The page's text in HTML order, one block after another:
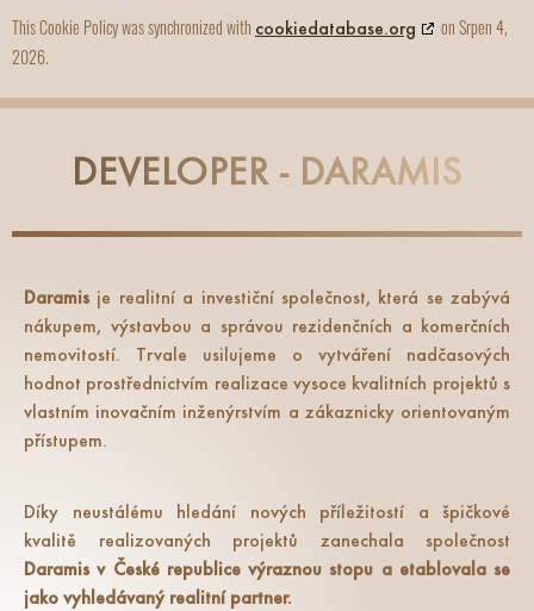
This Cookie Policy was synchronized with cookiedatabase.org
on Srpen 4,
2026.
DEVELOPER - DARAMIS
Daramisje realitní a investiční společnost, která se zabývá
nákupem, výstavbou a správou rezidenčních a komerčních
nemovitostí. Trvale usilujeme o vytváření nadčasových
hodnot prostřednictvím realizace vysoce kvalitních projektů s
vlastním inovačním inženýrstvím a zákaznicky orientovaným
přístupem.
Díky neustálému hledání nových příležitostí a špičkové
kvalitě realizovaných projektů zanechala společnost
Daramis v České republice výraznou stopu a etablovala se
jako vyhledávaný realitní partner.